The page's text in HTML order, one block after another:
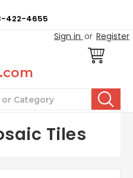
422-4655
Sign in or Register
Tiles